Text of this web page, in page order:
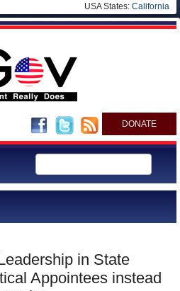
USA States: California
DONATE
in State
Appointees instead